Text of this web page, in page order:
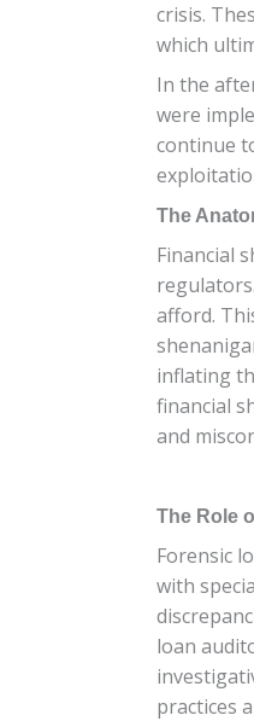
crisis.
which
In the
were
continue
The
Financial
afford.
inflating
financial
and
The Role
Forensic
with
loan
practices